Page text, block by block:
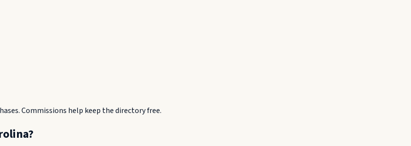
Commissions help keep the directory free.
?